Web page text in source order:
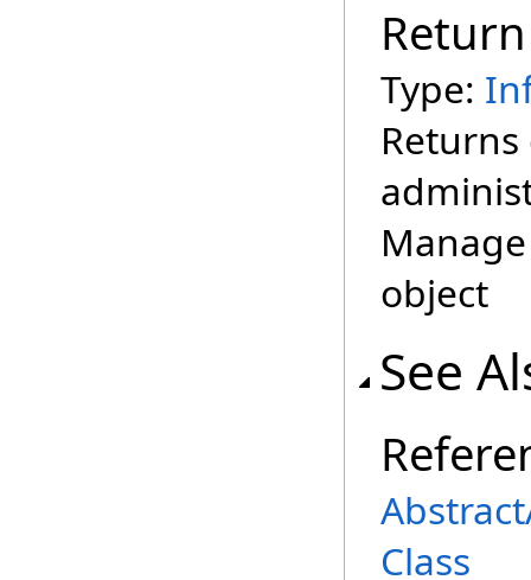
Type:
object
See
Class